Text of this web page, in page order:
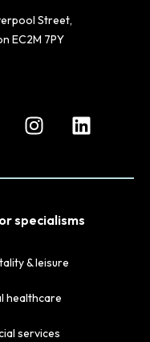
Street,
EC2M 7PY
specialisms
& leisure
healthcare
services